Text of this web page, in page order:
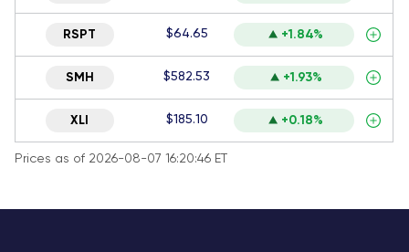
RSPT $64.65 +1.84%
SMH $582.53 +1.93%
XLI $185.10 +0.18%
Prices as of 2026-08-07 16:20:46 ET